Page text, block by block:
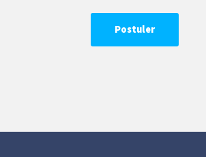
Postuler